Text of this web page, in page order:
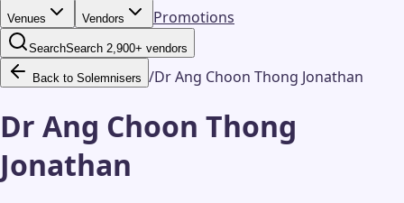
Venues Vendors Promotions
SearchSearch 2,900+ vendors
Back to Solemnisers /Dr Ang Choon Thong Jonathan
Dr Ang Choon Thong
Jonathan